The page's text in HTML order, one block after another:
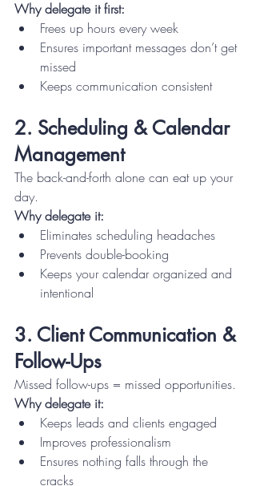
Why delegate it first:
Frees up hours every week
Ensures important messages don’t get
missed
Keeps communication consistent
2. Scheduling & Calendar
Management
The back-and-forth alone can eat up your
day.
Why delegate it:
Eliminates scheduling headaches
Prevents double-booking
Keeps your calendar organized and
intentional
3. Client Communication &
Follow-Ups
Missed follow-ups = missed opportunities.
Why delegate it:
Keeps leads and clients engaged
Improves professionalism
Ensures nothing falls through the
cracks